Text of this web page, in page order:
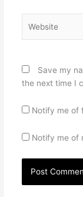
Save my
the next time I
Notify me of
Notify me of